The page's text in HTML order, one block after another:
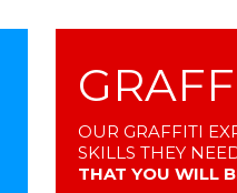
OUR GRAFFITI
SKILLS THEY
THAT YOU WILL